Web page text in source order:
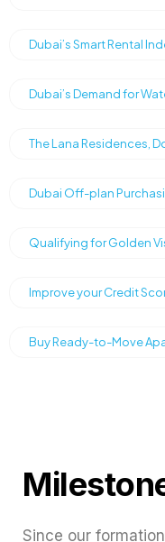
Dubai’s Smart Rental
Dubai’s Demand for
The Lana Residences,
Dubai Off-plan
Qualifying for Golden
Improve your Credit
Buy Ready-to-Move
Since our